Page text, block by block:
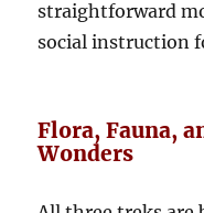
straightforward
social instruction
Flora, Fauna,
Wonders